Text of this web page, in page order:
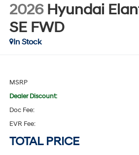
2026 Hyundai
SE FWD
In Stock
MSRP
Dealer Discount:
Doc Fee:
EVR Fee:
TOTAL PRICE